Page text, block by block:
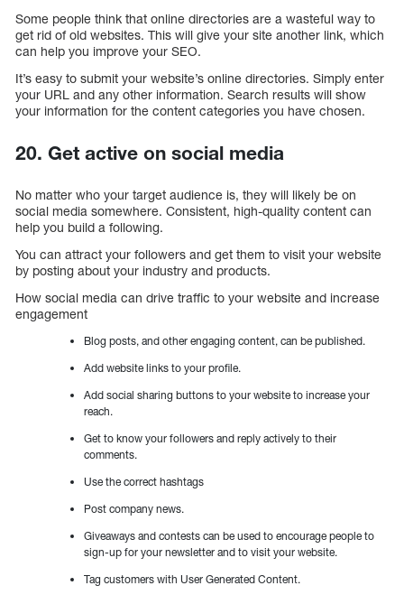
Some people think that online directories are a wasteful way to
get rid of old websites. This will give your site another link, which
can help you improve your SEO.
It’s easy to submit your website’s online directories. Simply enter
your URL and any other information. Search results will show
your information for the content categories you have chosen.
20. Get active on social media
No matter who your target audience is, they will likely be on
social media somewhere. Consistent, high-quality content can
help you build a following.
You can attract your followers and get them to visit your website
by posting about your industry and products.
How social media can drive traffic to your website and increase
engagement
Blog posts, and other engaging content, can be published.
Add website links to your profile.
Add social sharing buttons to your website to increase your
reach.
Get to know your followers and reply actively to their
comments.
Use the correct hashtags
Post company news.
Giveaways and contests can be used to encourage people to
sign-up for your newsletter and to visit your website.
Tag customers with User Generated Content.